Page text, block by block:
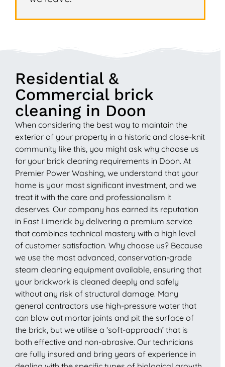
Residential &
Commercial brick
cleaning in Doon
When considering the best way to maintain the
exterior of your property in a historic and close-knit
community like this, you might ask why choose us
for your brick cleaning requirements in Doon. At
Premier Power Washing, we understand that your
home is your most significant investment, and we
treat it with the care and professionalism it
deserves. Our company has earned its reputation
in East Limerick by delivering a premium service
that combines technical mastery with a high level
of customer satisfaction. Why choose us? Because
we use the most advanced, conservation-grade
steam cleaning equipment available, ensuring that
your brickwork is cleaned deeply and safely
without any risk of structural damage. Many
general contractors use high-pressure water that
can blow out mortar joints and pit the surface of
the brick, but we utilise a ‘soft-approach’ that is
both effective and non-abrasive. Our technicians
are fully insured and bring years of experience in